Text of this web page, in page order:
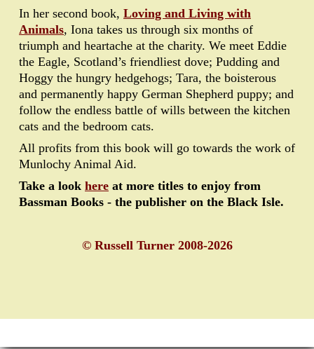
In her second book, Loving and Living with
Animals, Iona takes us through six months of
triumph and heartache at the charity. We meet Eddie
the Eagle, Scotland’s friendliest dove; Pudding and
Hoggy the hungry hedgehogs; Tara, the boisterous
and permanently happy German Shepherd puppy; and
follow the endless battle of wills between the kitchen
cats and the bedroom cats.
All profits from this book will go towards the work of
Munlochy Animal Aid.
Take a look here at more titles to enjoy from
Bassman Books - the publisher on the Black Isle.
© Russell Turner 2008-2026